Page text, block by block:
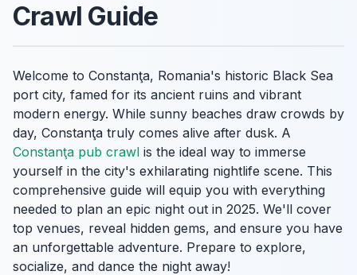
Crawl Guide
Welcome to Constanţa, Romania's historic Black Sea
port city, famed for its ancient ruins and vibrant
modern energy. While sunny beaches draw crowds by
day, Constanţa truly comes alive after dusk. A
Constanţa pub crawl is the ideal way to immerse
yourself in the city's exhilarating nightlife scene. This
comprehensive guide will equip you with everything
needed to plan an epic night out in 2025. We'll cover
top venues, reveal hidden gems, and ensure you have
an unforgettable adventure. Prepare to explore,
socialize, and dance the night away!